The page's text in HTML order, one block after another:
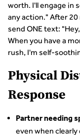
worth. I'll engage in
any action." After
send ONE text:
When you have a
rush, I'm self-
Physical
Response
Partner needing
even when